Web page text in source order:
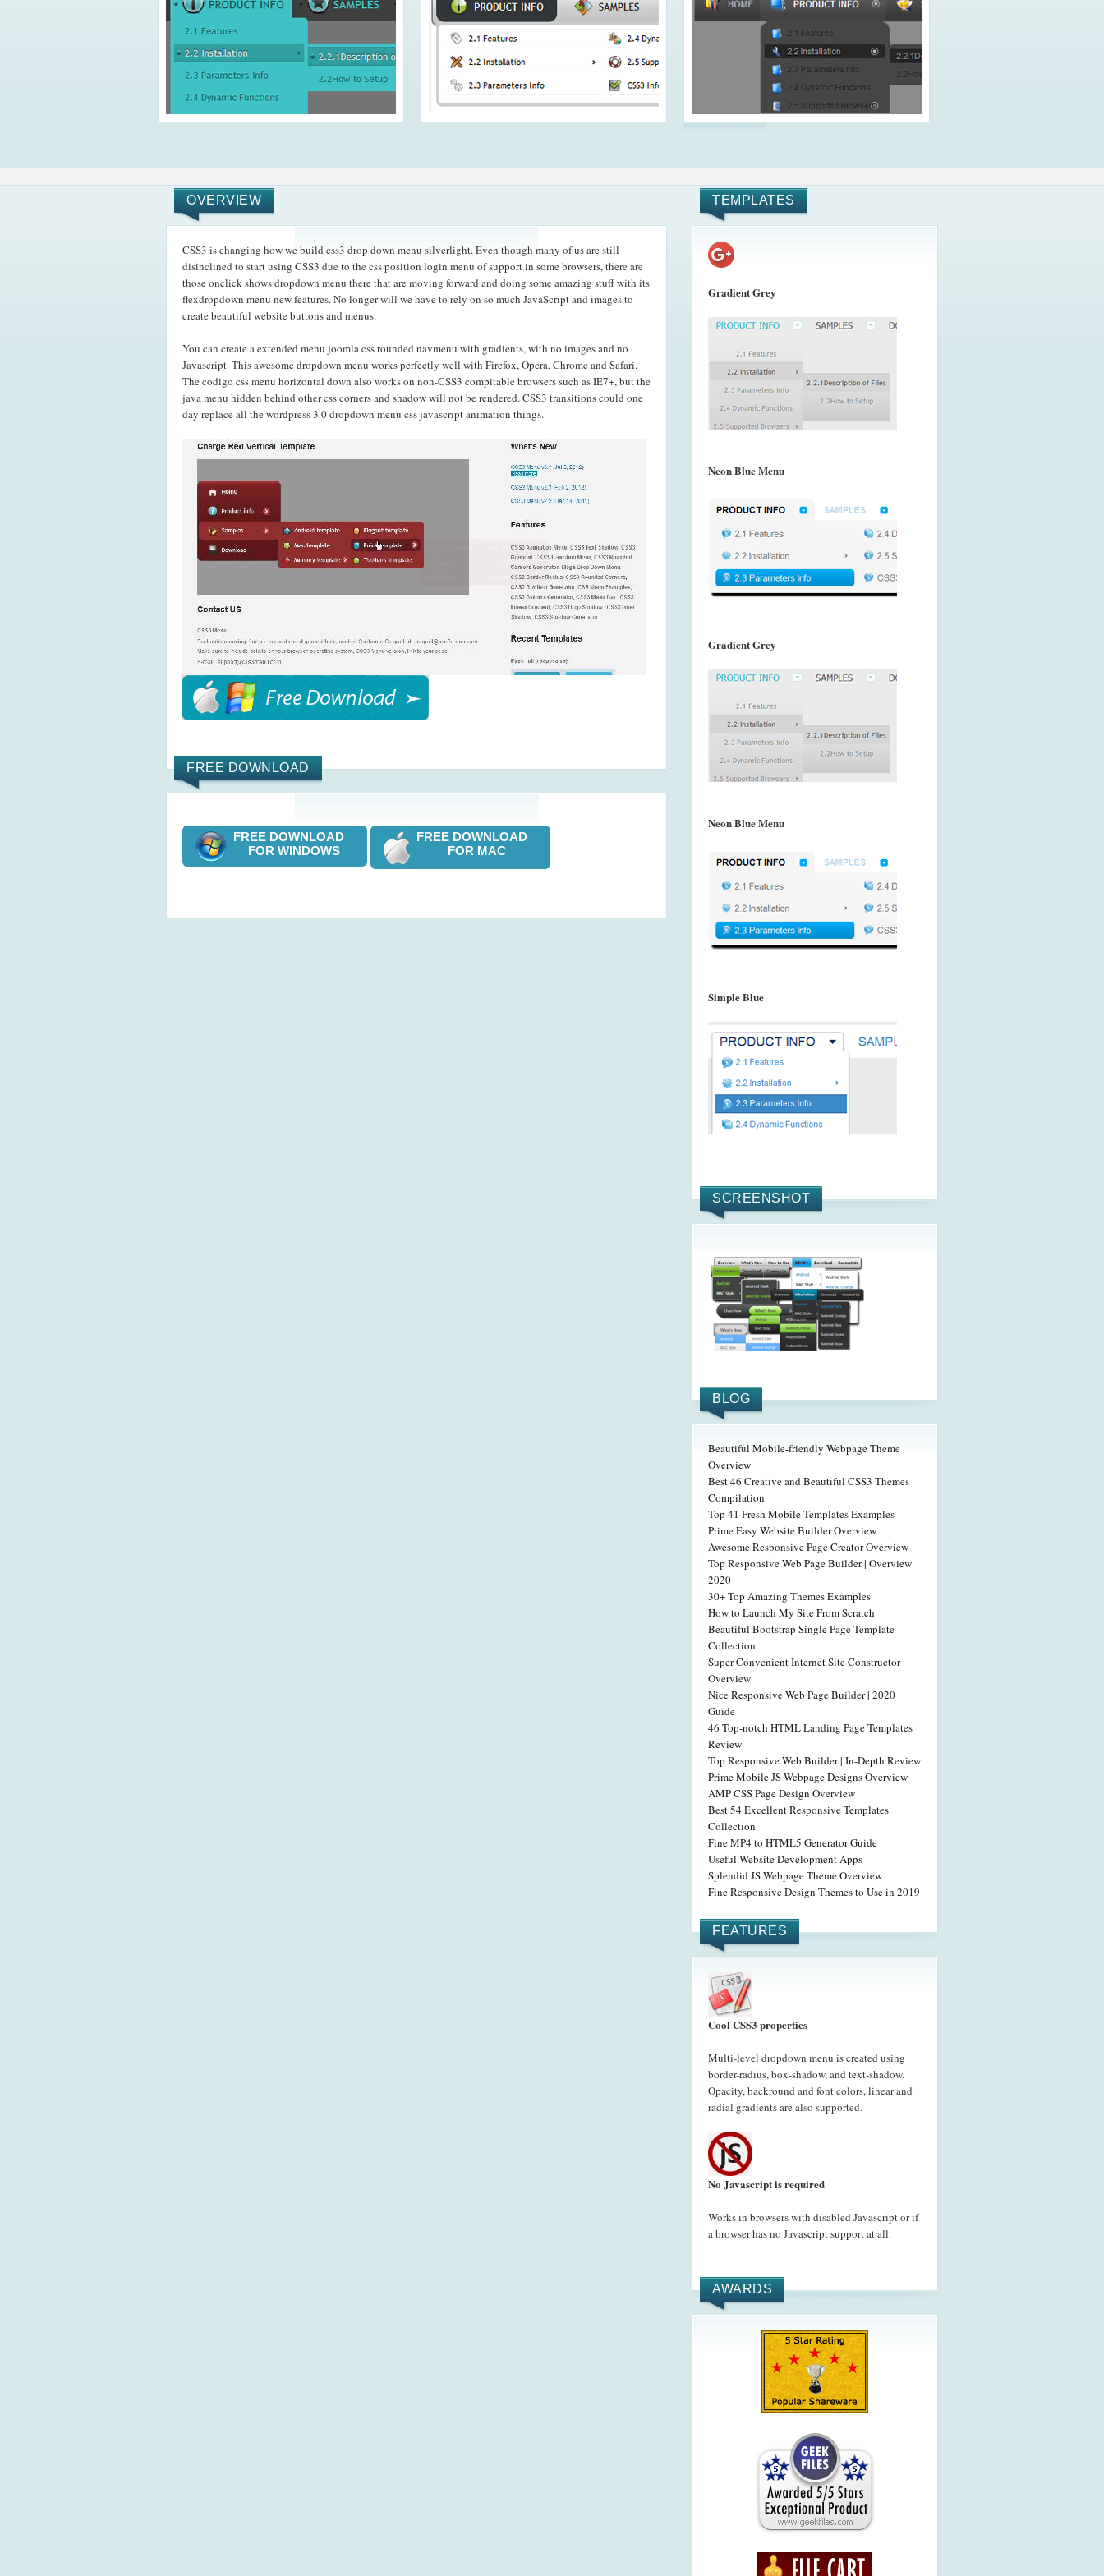
OVERVIEW
CSS3 is changing how we build css3 drop down menu silverlight. Even though many of us are still
disinclined to start using CSS3 due to the css position login menu of support in some browsers, there are
those onclick shows dropdown menu there that are moving forward and doing some amazing stuff with its
flexdropdown menu new features. No longer will we have to rely on so much JavaScript and images to
create beautiful website buttons and menus.
You can create a extended menu joomla css rounded navmenu with gradients, with no images and no
Javascript. This awesome dropdown menu works perfectly well with Firefox, Opera, Chrome and Safari.
The codigo css menu horizontal down also works on non-CSS3 compitable browsers such as IE7+, but the
java menu hidden behind other css corners and shadow will not be rendered. CSS3 transitions could one
day replace all the wordpress 3 0 dropdown menu css javascript animation things.
FREE DOWNLOAD
FREE DOWNLOAD
FOR WINDOWS
FREE DOWNLOAD
FOR MAC
TEMPLATES
Gradient Grey
Neon Blue Menu
Gradient Grey
Neon Blue Menu
Simple Blue
SCREENSHOT
BLOG
Beautiful Mobile-friendly Webpage Theme
Overview
Best 46 Creative and Beautiful CSS3 Themes
Compilation
Top 41 Fresh Mobile Templates Examples
Prime Easy Website Builder Overview
Awesome Responsive Page Creator Overview
Top Responsive Web Page Builder | Overview
2020
30+ Top Amazing Themes Examples
How to Launch My Site From Scratch
Beautiful Bootstrap Single Page Template
Collection
Super Convenient Internet Site Constructor
Overview
Nice Responsive Web Page Builder | 2020
Guide
46 Top-notch HTML Landing Page Templates
Review
Top Responsive Web Builder | In-Depth Review
Prime Mobile JS Webpage Designs Overview
AMP CSS Page Design Overview
Best 54 Excellent Responsive Templates
Collection
Fine MP4 to HTML5 Generator Guide
Useful Website Development Apps
Splendid JS Webpage Theme Overview
Fine Responsive Design Themes to Use in 2019
FEATURES
Cool CSS3 properties
Multi-level dropdown menu is created using
border-radius, box-shadow, and text-shadow.
Opacity, backround and font colors, linear and
radial gradients are also supported.
No Javascript is required
Works in browsers with disabled Javascript or if
a browser has no Javascript support at all.
AWARDS